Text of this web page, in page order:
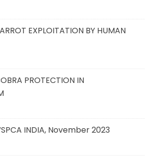
EXPLOITATION BY HUMAN
PROTECTION IN
INDIA, November 2023